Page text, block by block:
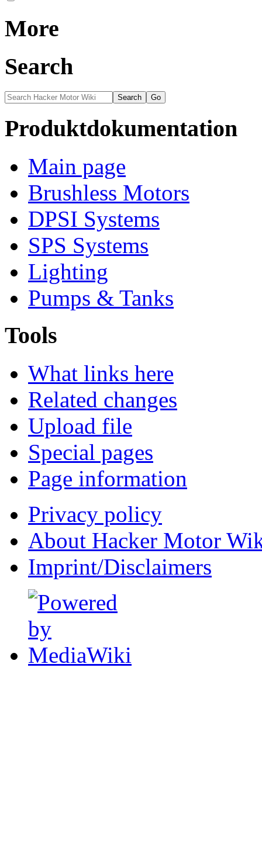
More
Search
Produktdokumentation
Main page
Brushless Motors
DPSI Systems
SPS Systems
Lighting
Pumps & Tanks
Tools
What links here
Related changes
Upload file
Special pages
Page information
Privacy policy
About Hacker Motor
Imprint/Disclaimers